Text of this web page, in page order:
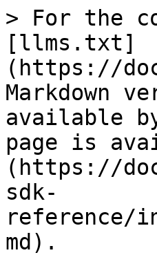
> For the
[llms.txt]
(https://
Markdown
available
page is
(https://
sdk-
reference/
md).